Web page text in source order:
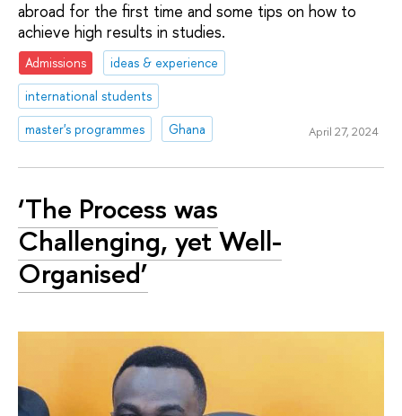
abroad for the first time and some tips on how to
achieve high results in studies.
Admissions
ideas & experience
international students
master's programmes
Ghana April 27, 2024
‘The Process was
Challenging, yet Well-
Organised’